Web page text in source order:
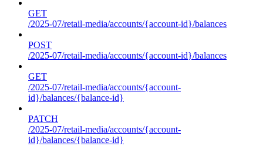
GET
/2025-07/retail-media/accounts/{account-id}/balances
POST
/2025-07/retail-media/accounts/{account-id}/balances
GET
/2025-07/retail-media/accounts/{account-
id}/balances/{balance-id}
PATCH
/2025-07/retail-media/accounts/{account-
id}/balances/{balance-id}